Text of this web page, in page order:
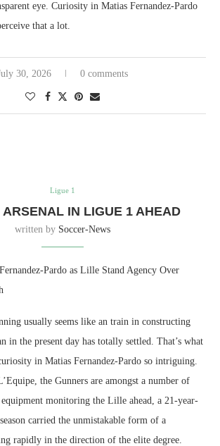
eye. Curiosity in Matias Fernandez-Pardo
that a lot.
30, 2026 0 comments
Ligue 1
ARSENAL IN LIGUE 1 AHEAD
written by Soccer-News
Pardo as Lille Stand Agency Over
usually seems like an train in constructing
in the present day has totally settled. That’s what
in Matias Fernandez-Pardo so intriguing.
the Gunners are amongst a number of
monitoring the Lille ahead, a 21-year-
carried the unmistakable form of a
rapidly in the direction of the elite degree.